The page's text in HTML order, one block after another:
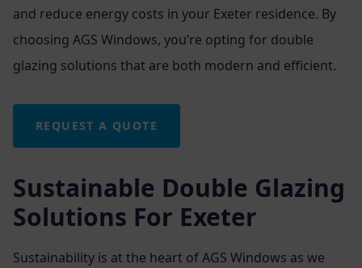
and reduce energy costs in your Exeter residence. By
choosing AGS Windows, you’re opting for double
glazing solutions that are both modern and efficient.
REQUEST A QUOTE
Sustainable Double Glazing
Solutions For Exeter
Sustainability is at the heart of AGS Windows as we